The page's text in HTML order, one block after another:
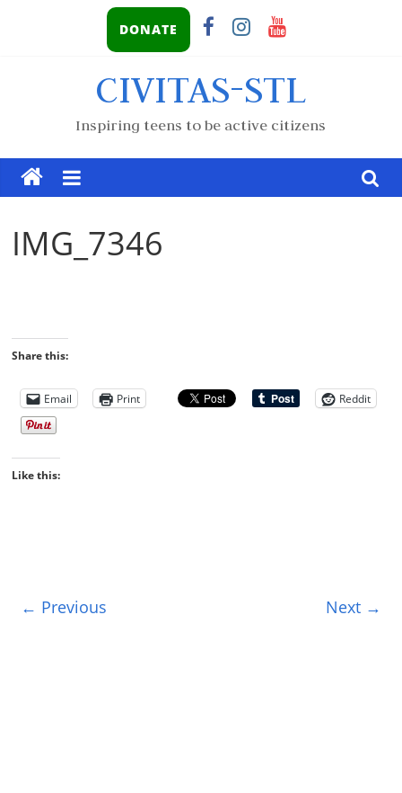
DONATE
CIVITAS-STL
Inspiring teens to be active citizens
IMG_7346
Share this:
Email Print Reddit
Like this:
← Previous Next →